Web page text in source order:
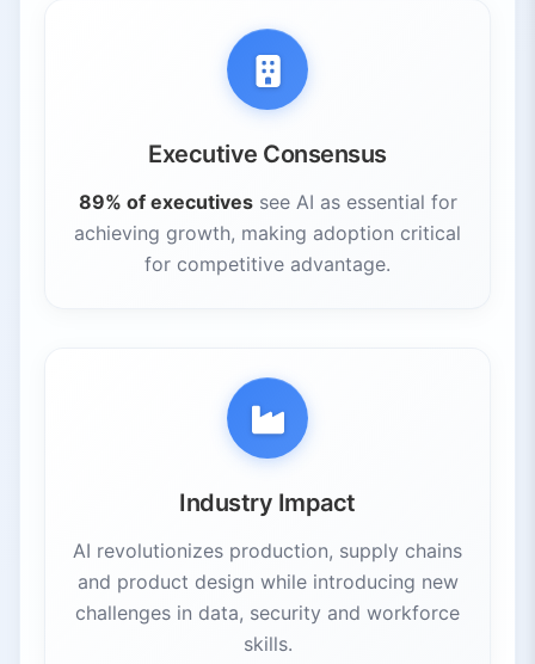
Executive Consensus
89% of executivessee AI as essential for
achieving growth, making adoption critical
for competitive advantage.
Industry Impact
AI revolutionizes production, supply chains
and product design while introducing new
challenges in data, security and workforce
skills.